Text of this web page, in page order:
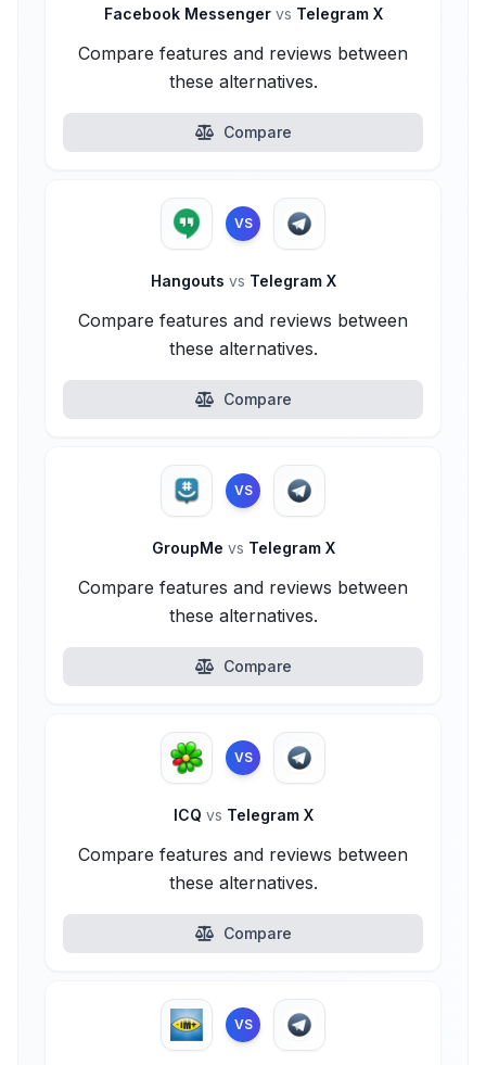
Facebook Messenger vs Telegram X
Compare features and reviews between
these alternatives.
Compare
VS
Hangouts vs Telegram X
Compare features and reviews between
these alternatives.
Compare
VS
GroupMe vs Telegram X
Compare features and reviews between
these alternatives.
Compare
VS
ICQ vs Telegram X
Compare features and reviews between
these alternatives.
Compare
VS